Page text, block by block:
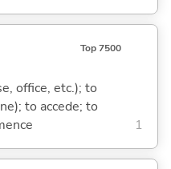
Top 7500
office, etc.); to
to accede; to
1